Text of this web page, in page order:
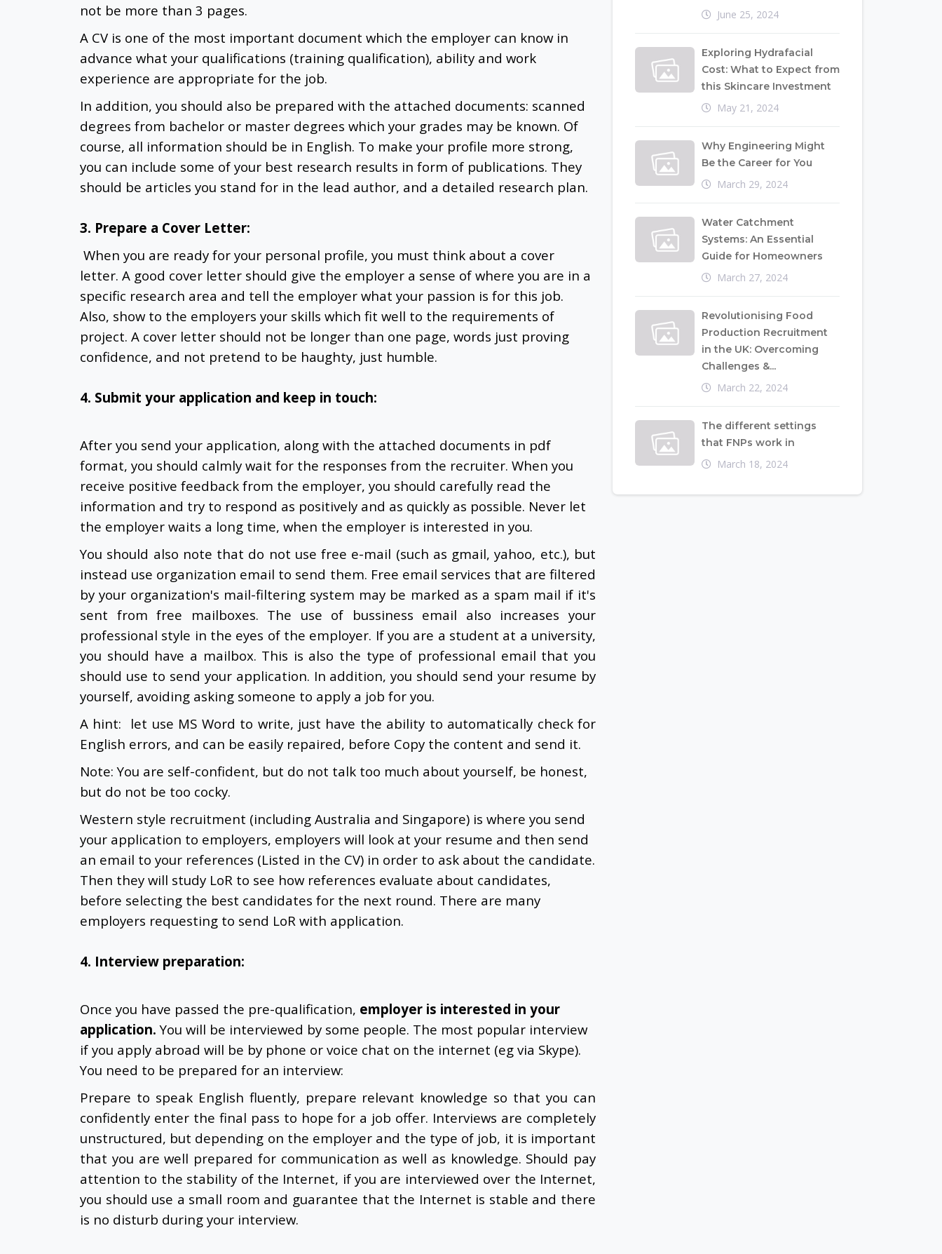
not be more than 3 pages.
A CV is one of the most important document which the employer can know in
advance what your qualifications (training qualification), ability and work
experience are appropriate for the job.
In addition, you should also be prepared with the attached documents: scanned
degrees from bachelor or master degrees which your grades may be known. Of
course, all information should be in English. To make your profile more strong,
you can include some of your best research results in form of publications. They
should be articles you stand for in the lead author, and a detailed research plan.
3. Prepare a Cover Letter:
When you are ready for your personal profile, you must think about a cover
letter. A good cover letter should give the employer a sense of where you are in a
specific research area and tell the employer what your passion is for this job.
Also, show to the employers your skills which fit well to the requirements of
project. A cover letter should not be longer than one page, words just proving
confidence, and not pretend to be haughty, just humble.
4. Submit your application and keep in touch:
After you send your application, along with the attached documents in pdf
format, you should calmly wait for the responses from the recruiter. When you
receive positive feedback from the employer, you should carefully read the
information and try to respond as positively and as quickly as possible. Never let
the employer waits a long time, when the employer is interested in you.
You should also note that do not use free e-mail (such as gmail, yahoo, etc.), but
instead use organization email to send them. Free email services that are filtered
by your organization's mail-filtering system may be marked as a spam mail if it's
sent from free mailboxes. The use of bussiness email also increases your
professional style in the eyes of the employer. If you are a student at a university,
you should have a mailbox. This is also the type of professional email that you
should use to send your application. In addition, you should send your resume by
yourself, avoiding asking someone to apply a job for you.
A hint: let use MS Word to write, just have the ability to automatically check for
English errors, and can be easily repaired, before Copy the content and send it.
Note: You are self-confident, but do not talk too much about yourself, be honest,
but do not be too cocky.
Western style recruitment (including Australia and Singapore) is where you send
your application to employers, employers will look at your resume and then send
an email to your references (Listed in the CV) in order to ask about the candidate.
Then they will study LoR to see how references evaluate about candidates,
before selecting the best candidates for the next round. There are many
employers requesting to send LoR with application.
4. Interview preparation:
Once you have passed the pre-qualification, employer is interested in your
application. You will be interviewed by some people. The most popular interview
if you apply abroad will be by phone or voice chat on the internet (eg via Skype).
You need to be prepared for an interview:
Prepare to speak English fluently, prepare relevant knowledge so that you can
confidently enter the final pass to hope for a job offer. Interviews are completely
unstructured, but depending on the employer and the type of job, it is important
that you are well prepared for communication as well as knowledge. Should pay
attention to the stability of the Internet, if you are interviewed over the Internet,
you should use a small room and guarantee that the Internet is stable and there
is no disturb during your interview.
June 25, 2024
Exploring Hydrafacial
Cost: What to Expect from
this Skincare Investment
May 21, 2024
Why Engineering Might
Be the Career for You
March 29, 2024
Water Catchment
Systems: An Essential
Guide for Homeowners
March 27, 2024
Revolutionising Food
Production Recruitment
in the UK: Overcoming
Challenges &...
March 22, 2024
The different settings
that FNPs work in
March 18, 2024